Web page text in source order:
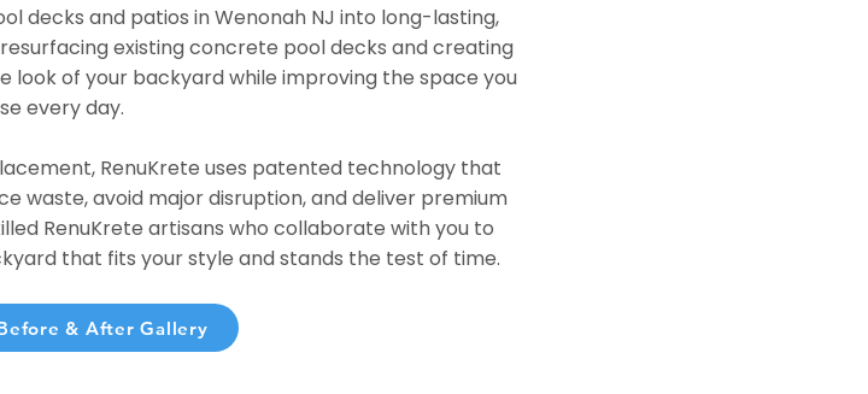
decks and patios in Wenonah NJ into long-lasting,
existing concrete pool decks and creating
of your backyard while improving the space you
every day.
RenuKrete uses patented technology that
waste, avoid major disruption, and deliver premium
RenuKrete artisans who collaborate with you to
that fits your style and stands the test of time.
& After Gallery